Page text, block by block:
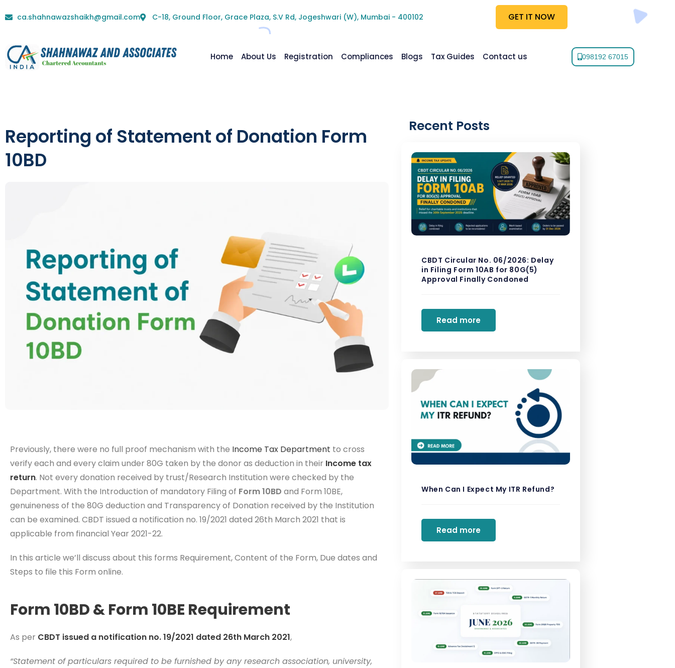
ca.shahnawazshaikh@gmail.com C-18, Ground Floor, Grace Plaza, S.V Rd, Jogeshwari (W), Mumbai - 400102 GET IT NOW
Home About Us Registration Compliances Blogs Tax Guides Contact us 098192 67015
Reporting of Statement of Donation Form
10BD
Previously, there were no full proof mechanism with the Income Tax Department to cross
verify each and every claim under 80G taken by the donor as deduction in their Income tax
return. Not every donation received by trust/Research Institution were checked by the
Department. With the Introduction of mandatory Filing of Form 10BD and Form 10BE,
genuineness of the 80G deduction and Transparency of Donation received by the Institution
can be examined. CBDT issued a notification no. 19/2021 dated 26th March 2021 that is
applicable from financial Year 2021-22.
In this article we’ll discuss about this forms Requirement, Content of the Form, Due dates and
Steps to file this Form online.
Form 10BD & Form 10BE Requirement
As per CBDT issued a notification no. 19/2021 dated 26th March 2021,
“Statement of particulars required to be furnished by any research association, university,
Recent Posts
CBDT Circular No. 06/2026: Delay
in Filing Form 10AB for 80G(5)
Approval Finally Condoned
Read more
When Can I Expect My ITR Refund?
Read more